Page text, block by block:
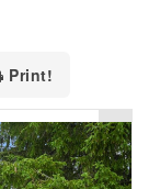
Print!